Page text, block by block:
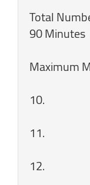
Total
90 Minutes
Maximum
10.
11.
12.